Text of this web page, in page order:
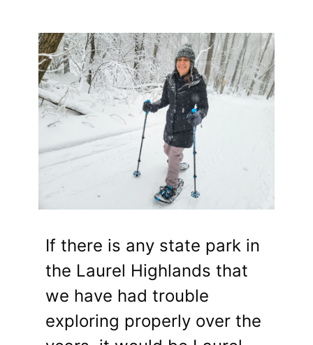
If there is any state park in
the Laurel Highlands that
we have had trouble
exploring properly over the